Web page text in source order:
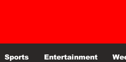
Sports Entertainment